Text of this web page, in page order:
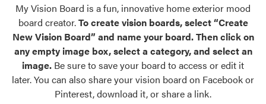
Palettes & Colors
Find pre-selected exterior color palettes and
exterior color inspiration.
Trending
Browse some of our most popular door,
Register Using Your entryLINK Credentials
My Vision Board is a fun, innovative home exterior mood
board creator.To create vision boards, select “Create
New Vision Board” and name your board. Then click on
any empty image box, select a category, and select an
image. Be sure to save your board to access or edit it
later. You can also share your vision board on Facebook or
Pinterest, download it, or share a link.